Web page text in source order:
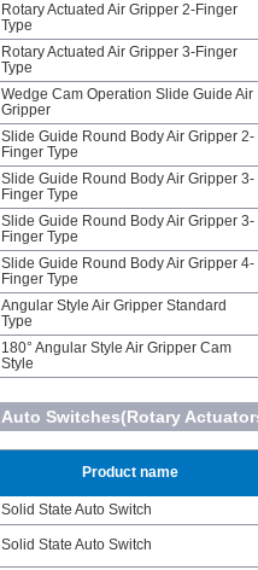
Rotary Actuated Air Gripper 2-Finger
Type
Rotary Actuated Air Gripper 3-Finger
Type
Wedge Cam Operation Slide Guide Air
Gripper
Slide Guide Round Body Air Gripper 2-
Finger Type
Slide Guide Round Body Air Gripper 3-
Finger Type
Slide Guide Round Body Air Gripper 3-
Finger Type
Slide Guide Round Body Air Gripper 4-
Finger Type
Angular Style Air Gripper Standard
Type
180° Angular Style Air Gripper Cam
Style
Auto Switches(Rotary
Product name
Solid State Auto Switch
Solid State Auto Switch